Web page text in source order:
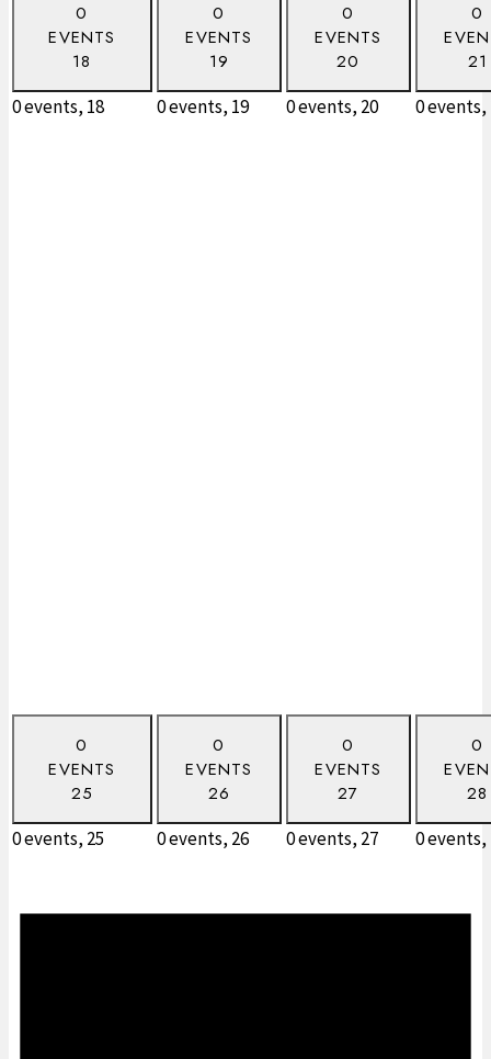
0
EVENTS
18
0 events, 18
0
EVENTS
19
0 events, 19
0
EVENTS
20
0 events, 20
0
21
0 events,
0
EVENTS
25
0 events, 25
0
EVENTS
26
0 events, 26
0
EVENTS
27
0 events, 27
0
28
0 events,